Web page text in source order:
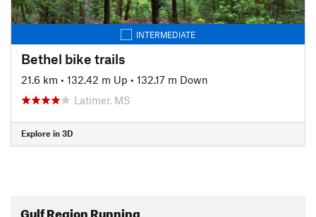
INTERMEDIATE
Bethel bike trails
21.6 km • 132.42 m Up • 132.17 m Down
Latimer, MS
Explore in 3D
Gulf Region Running